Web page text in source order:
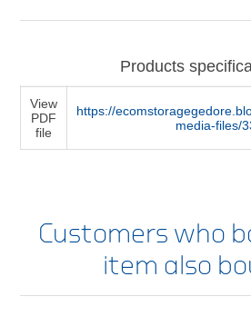
Products
View
PDF
file
https://
media-files/
Customers who
item also